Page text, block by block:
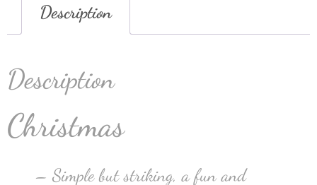
Description
Description
Christmas
– Simple but striking, a fun and